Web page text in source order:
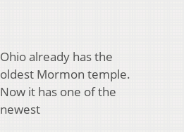
Ohio already has the
oldest Mormon temple.
Now it has one of the
newest